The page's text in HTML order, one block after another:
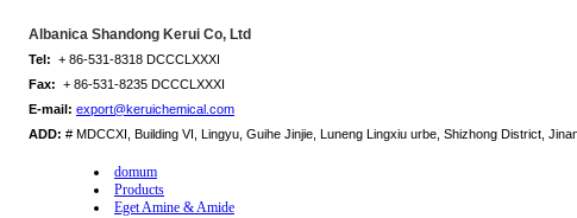
Albanica Shandong Kerui Co, Ltd
Tel: + 86-531-8318 DCCCLXXXI
Fax: + 86-531-8235 DCCCLXXXI
E-mail: export@keruichemical.com
ADD: # MDCCXI, Building VI, Lingyu, Guihe Jinjie, Luneng Lingxiu urbe, Shizhong District,
domum
Products
Eget Amine & Amide